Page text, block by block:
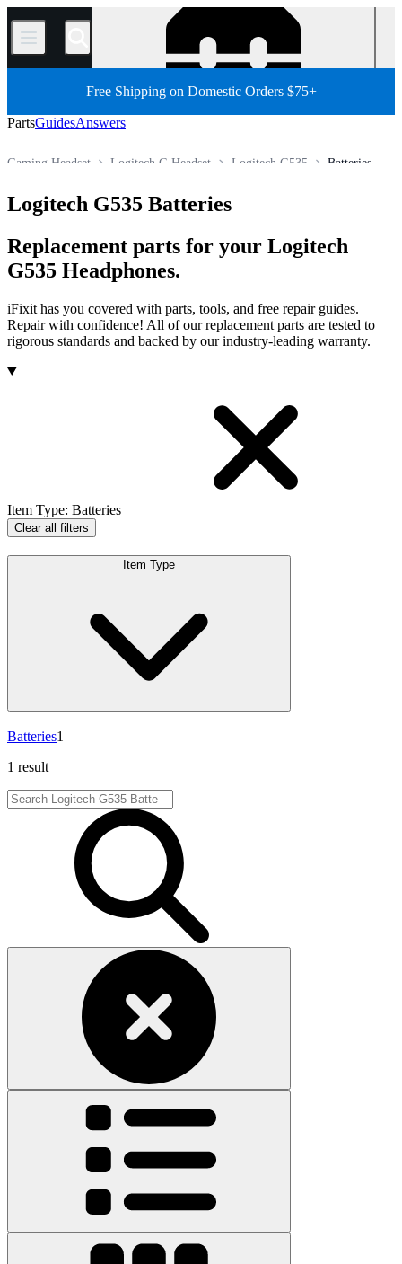
/
Free Shipping on Domestic Orders $75+
PartsGuidesAnswers
Batteries
Logitech G535
Logitech G Headset
Gaming Headset
Logitech G535 Batteries
Replacement parts for your Logitech
G535 Headphones.
iFixit has you covered with parts, tools, and free repair guides.
Repair with confidence! All of our replacement parts are tested to
rigorous standards and backed by our industry-leading warranty.
Products
Item Type: Batteries
Clear all filters
Item Type
Batteries1
1 result